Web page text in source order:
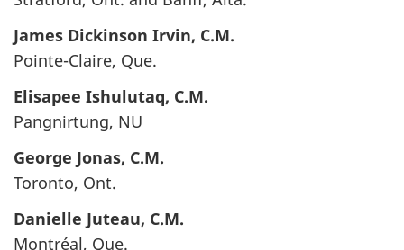
James Dickinson Irvin, C.M.
Pointe-Claire, Que.
Elisapee Ishulutaq, C.M.
Pangnirtung, NU
George Jonas, C.M.
Toronto, Ont.
Danielle Juteau, C.M.
Montréal, Que.